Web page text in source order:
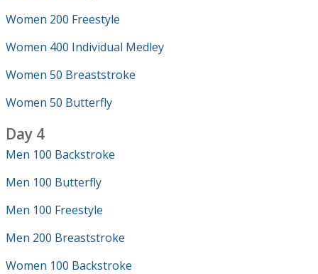
Women 200 Freestyle
Women 400 Individual Medley
Women 50 Breaststroke
Women 50 Butterfly
Day 4
Men 100 Backstroke
Men 100 Butterfly
Men 100 Freestyle
Men 200 Breaststroke
Women 100 Backstroke